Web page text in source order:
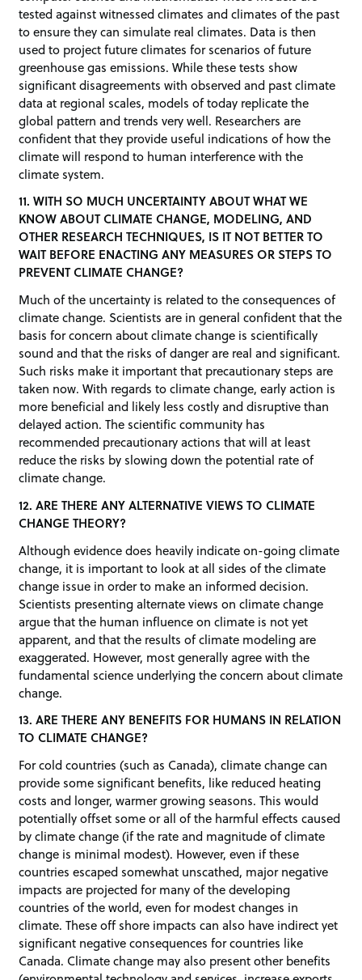
tested against witnessed climates and climates of the past
to ensure they can simulate real climates. Data is then
used to project future climates for scenarios of future
greenhouse gas emissions. While these tests show
significant disagreements with observed and past climate
data at regional scales, models of today replicate the
global pattern and trends very well. Researchers are
confident that they provide useful indications of how the
climate will respond to human interference with the
climate system.
11. WITH SO MUCH UNCERTAINTY ABOUT WHAT WE
KNOW ABOUT CLIMATE CHANGE, MODELING, AND
OTHER RESEARCH TECHNIQUES, IS IT NOT BETTER TO
WAIT BEFORE ENACTING ANY MEASURES OR STEPS TO
PREVENT CLIMATE CHANGE?
Much of the uncertainty is related to the consequences of
climate change. Scientists are in general confident that the
basis for concern about climate change is scientifically
sound and that the risks of danger are real and significant.
Such risks make it important that precautionary steps are
taken now. With regards to climate change, early action is
more beneficial and likely less costly and disruptive than
delayed action. The scientific community has
recommended precautionary actions that will at least
reduce the risks by slowing down the potential rate of
climate change.
12. ARE THERE ANY ALTERNATIVE VIEWS TO CLIMATE
CHANGE THEORY?
Although evidence does heavily indicate on-going climate
change, it is important to look at all sides of the climate
change issue in order to make an informed decision.
Scientists presenting alternate views on climate change
argue that the human influence on climate is not yet
apparent, and that the results of climate modeling are
exaggerated. However, most generally agree with the
fundamental science underlying the concern about climate
change.
13. ARE THERE ANY BENEFITS FOR HUMANS IN RELATION
TO CLIMATE CHANGE?
For cold countries (such as Canada), climate change can
provide some significant benefits, like reduced heating
costs and longer, warmer growing seasons. This would
potentially offset some or all of the harmful effects caused
by climate change (if the rate and magnitude of climate
change is minimal modest). However, even if these
countries escaped somewhat unscathed, major negative
impacts are projected for many of the developing
countries of the world, even for modest changes in
climate. These off shore impacts can also have indirect yet
significant negative consequences for countries like
Canada. Climate change may also present other benefits